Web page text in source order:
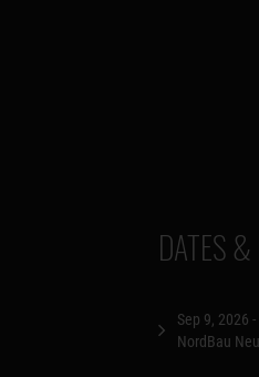
DATES
Sep 9, 2026
NordBau